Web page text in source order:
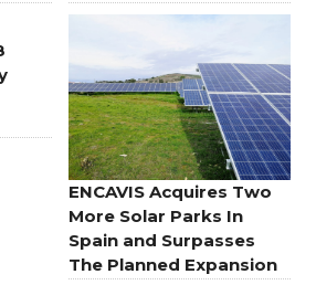
solar farm in Co.
ENCAVIS Acquires Two
More Solar Parks In
Spain and Surpasses
The Planned Expansion